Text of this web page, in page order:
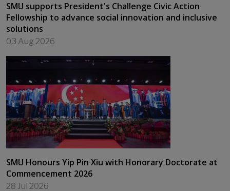
SMU supports President's Challenge Civic Action
Fellowship to advance social innovation and inclusive
solutions
03 Aug 2026
SMU Honours Yip Pin Xiu with Honorary Doctorate at
Commencement 2026
28 Jul 2026